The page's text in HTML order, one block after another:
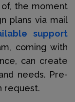
the moment
plans via mail
support
coming with
can create
needs. Pre-
request.